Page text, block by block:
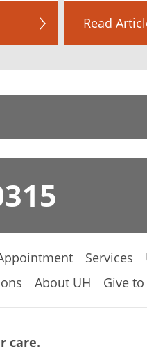
Read
Services
About UH Give to
care.